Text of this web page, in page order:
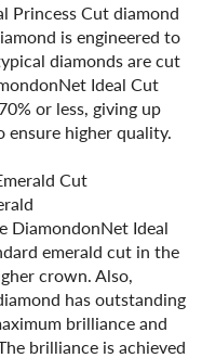
Princess Cut diamond
is engineered to
diamonds are cut
Ideal Cut
or less, giving up
higher quality.
Cut
DiamondonNet Ideal
emerald cut in the
crown. Also,
has outstanding
brilliance and
brilliance is achieved